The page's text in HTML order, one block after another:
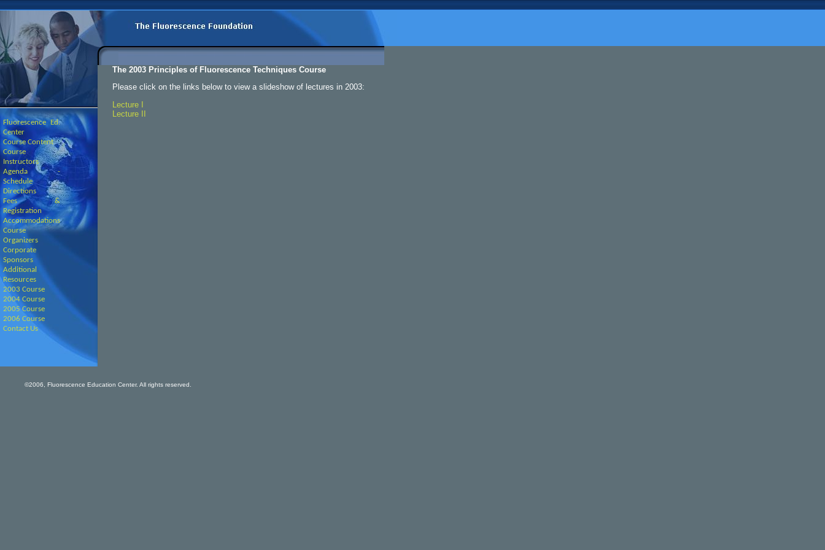
Fluorescence Ed.
Center
Course Content
Course
Instructors
Agenda -
Schedule
Directions
Fees &
Registration
Accommodations
Course
Organizers
Corporate
Sponsors
Additional
Resources
2003 Course
2004 Course
2005 Course
2006 Course
Contact Us
The 2003 Principles of Fluorescence Techniques Course
Please click on the links below to view a slideshow of lectures in 2003:
Lecture I
Lecture II
©2006, Fluorescence Education Center. All rights reserved.